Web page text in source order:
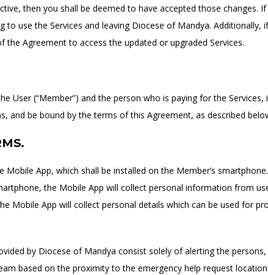
then you shall be deemed to have accepted those changes.
use the Services and leaving Diocese of Mandya. Additionally,
Agreement to access the updated or upgraded Services.
User (“Member”) and the person who is paying for the
and be bound by the terms of this Agreement, as described
App, which shall be installed on the Member’s
the Mobile App will collect personal information from
Mobile App will collect personal details which can be used for
by Diocese of Mandya consist solely of alerting the
based on the proximity to the emergency help request